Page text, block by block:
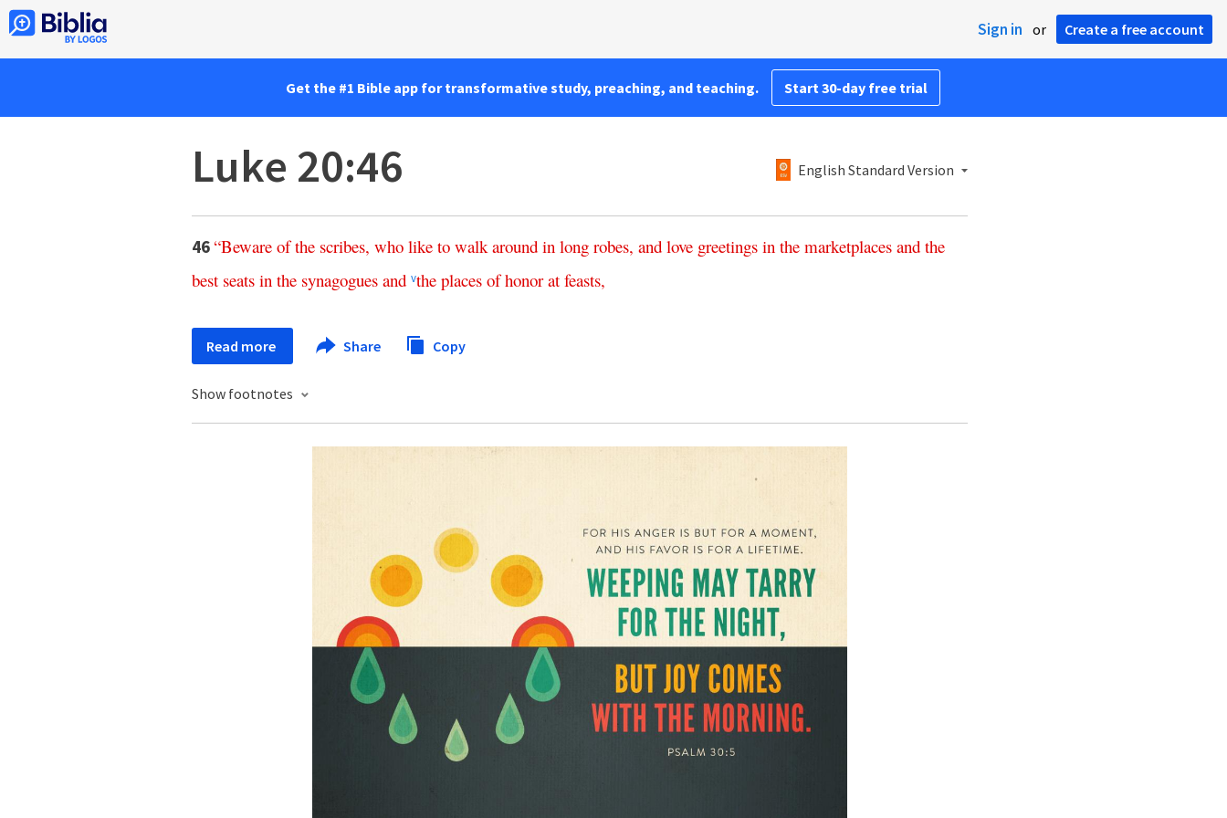
Sign in or Create a free account
Get the #1 Bible app for transformative study, preaching, and teaching. Start 30-day free trial
Luke 20:46 English Standard Version
46“Beware of the scribes, who like to walk around in long robes, and love greetings in the marketplaces and the
best seats in the synagogues and vthe places of honor at feasts,
Read more Share Copy
Show footnotes